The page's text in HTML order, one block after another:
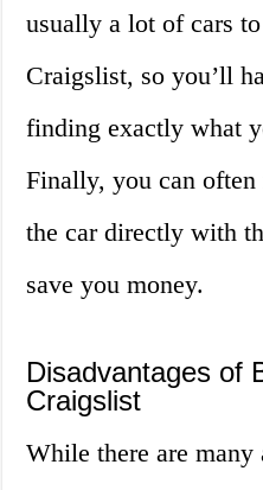
usually a lot of cars
Craigslist, so you’ll
finding exactly what
Finally, you can
the car directly with
save you money.
Disadvantages of
Craigslist
While there are many